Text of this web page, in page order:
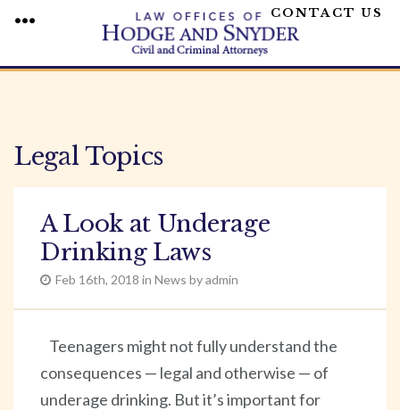
content
CONTACT US
Legal Topics
A Look at Underage
Drinking Laws
Feb 16th, 2018 in News by admin
Teenagers might not fully understand the
consequences — legal and otherwise — of
underage drinking. But it’s important for